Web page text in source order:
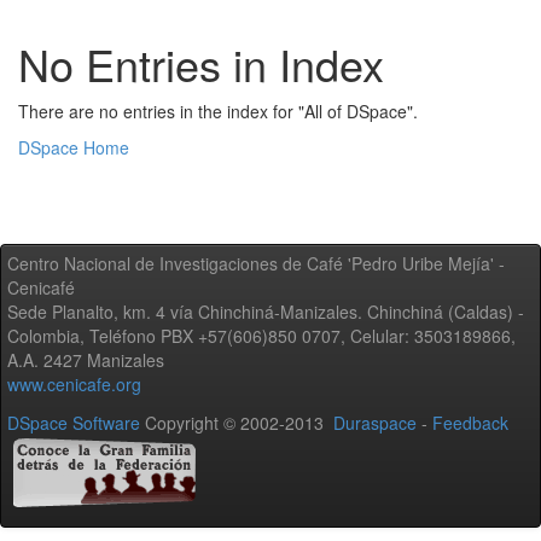
No Entries in Index
There are no entries in the index for "All of DSpace".
DSpace Home
Centro Nacional de Investigaciones de Café 'Pedro Uribe Mejía' -
Cenicafé
Sede Planalto, km. 4 vía Chinchiná-Manizales. Chinchiná (Caldas) -
Colombia, Teléfono PBX +57(606)850 0707, Celular: 3503189866,
A.A. 2427 Manizales
www.cenicafe.org
DSpace Software Copyright © 2002-2013 Duraspace - Feedback